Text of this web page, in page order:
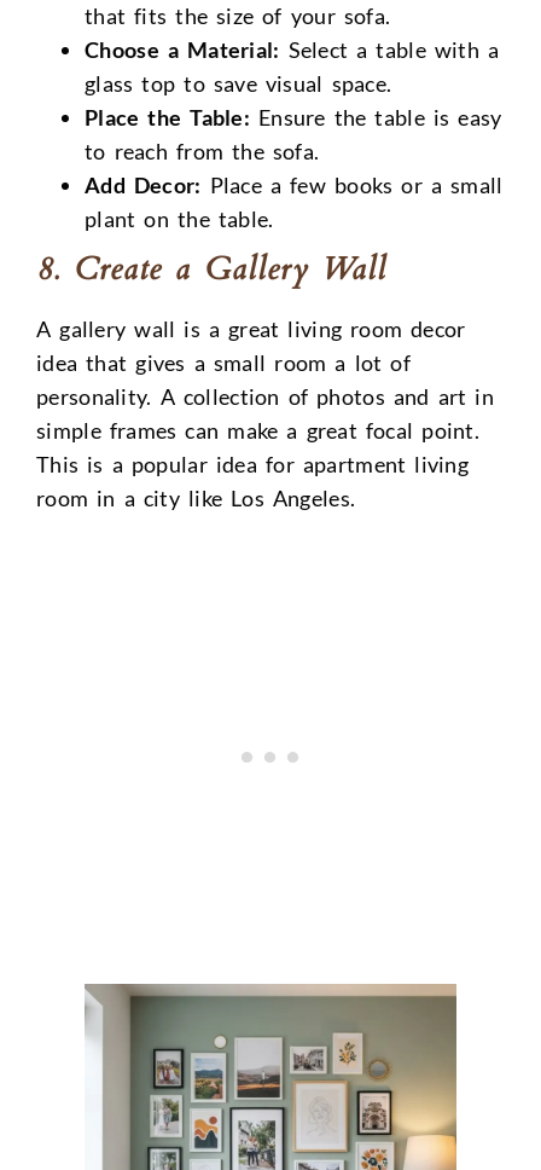
that fits the size of your sofa.
Choose a Material: Select a table with a
glass top to save visual space.
Place the Table: Ensure the table is easy
to reach from the sofa.
Add Decor: Place a few books or a small
plant on the table.
8. Create a Gallery Wall
A gallery wall is a great living room decor
idea that gives a small room a lot of
personality. A collection of photos and art in
simple frames can make a great focal point.
This is a popular idea for apartment living
room in a city like Los Angeles.